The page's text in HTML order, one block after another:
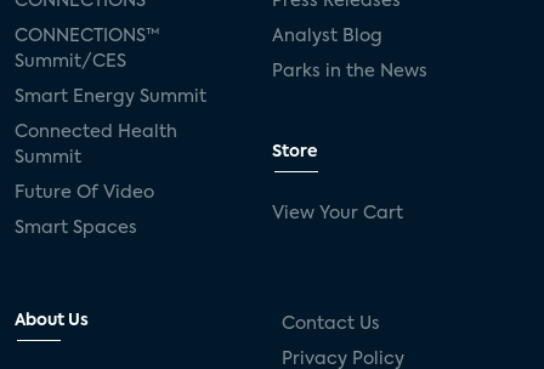
CONNECTIONS™
Summit/CES
Smart Energy Summit
Connected Health
Summit
Future Of Video
Smart Spaces
Analyst Blog
Parks in the News
Store
View Your Cart
About Us Contact Us
Privacy Policy